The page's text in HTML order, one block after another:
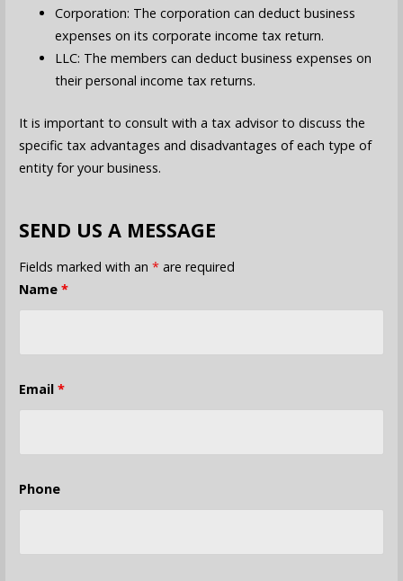
Corporation: The corporation can deduct business
expenses on its corporate income tax return.
LLC: The members can deduct business expenses on
their personal income tax returns.
It is important to consult with a tax advisor to discuss the
specific tax advantages and disadvantages of each type of
entity for your business.
SEND US A MESSAGE
Fields marked with an *are required
Name *
Email *
Phone